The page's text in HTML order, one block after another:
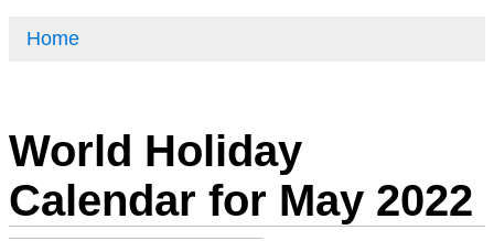
Home
World Holiday
Calendar for May 2022